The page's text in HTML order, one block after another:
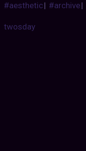
#aesthetic| #archive|
twosday